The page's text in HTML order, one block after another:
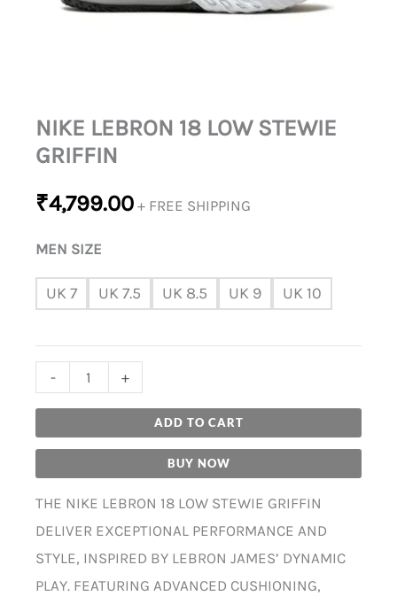
NIKE LEBRON 18 LOW STEWIE
GRIFFIN
₹4,799.00 + FREE SHIPPING
MEN SIZE
UK 7 UK 7.5 UK 8.5 UK 9 UK 10
- +
ADD TO CART
BUY NOW
THE NIKE LEBRON 18 LOW STEWIE GRIFFIN
DELIVER EXCEPTIONAL PERFORMANCE AND
STYLE, INSPIRED BY LEBRON JAMES’ DYNAMIC
PLAY. FEATURING ADVANCED CUSHIONING,